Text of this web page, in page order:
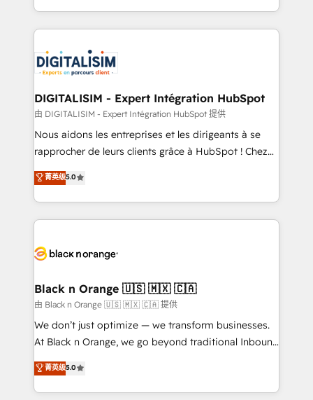
TCO. As a trusted extension of your team, we
business up for long-term success. Unlock your
business. If not now, when?
ecosystem for a reason. Their team brings over a
decade of experience to the table, along with deep
for driving growth. They are committed to helping
our customers grow and finding solutions that fit
their unique business needs. We are thrilled to have
Blue Frog in the HubSpot ecosystem leading the
way for customers!" - Yamini Rangan, CEO of
HubSpot “Our experience with the team at Blue Frog
of experience and quality of skilled staff has earned
them a trusted reputation within the HubSpot
clients.” - Brian Garvey, VP, Solutions Partner
Program, HubSpot.
DIGITALISIM - Expert Intégration HubSpot
由 DIGITALISIM - Expert Intégration HubSpot 提供
Nous aidons les entreprises et les dirigeants à se
rapprocher de leurs clients grâce à HubSpot ! Chez
DIGITALISIM, nous avons l'intime conviction que la
réussite des entreprises passe par l’innovation web,
le marketing digital, et la relation client ! C'est
pourquoi, nos experts sont à la fois capables de
référencement, votre stratégie digitale et le pilotage
projet HubSpot avec DIGITALISIM : 🧽 Nettoyage,
migration et intégration des bases de données. 🚀
Développement des interfaces avec vos logiciels
métiers ⚙️ Configuration de la plateforme HubSpot
Book Process & Guidelines utilisateurs 🎓
Formations des utilisateurs
菁英级5.0
Black n Orange 🇺🇸 🇲🇽 🇨🇦
由 Black n Orange 🇺🇸 🇲🇽 🇨🇦 提供
We don’t just optimize — we transform businesses.
At Black n Orange, we go beyond traditional Inbound
Marketing with our exclusive methodologies:
BOOMS and BOOST. Together, they form a powerful
combination that has driven success for over 800
菁英级5.0